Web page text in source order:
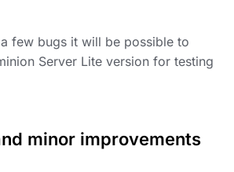
few bugs it will be possible to
Server Lite version for testing
minor improvements